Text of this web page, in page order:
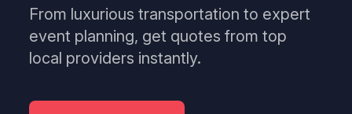
From luxurious transportation to expert
event planning, get quotes from top
local providers instantly.